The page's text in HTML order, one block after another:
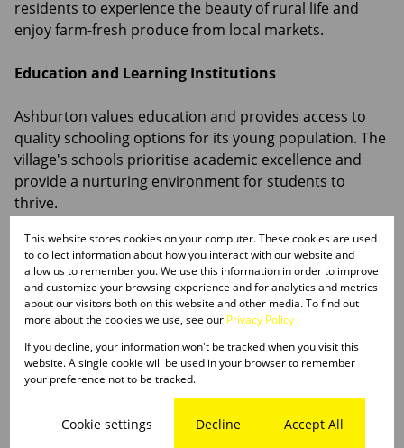
residents to experience the beauty of rural life and
enjoy farm-fresh produce from local markets.
Education and Learning Institutions
Ashburton values education and provides access to
quality schooling options for its young population. The
village's schools prioritise academic excellence and
provide a nurturing environment for students to
thrive.
Healthcare and Essential Services
While Ashburton offers a peaceful rural lifestyle,
residents have access to essential healthcare services
through medical clinics and facilities in nearby towns.
Larger medical centres in Pietermaritzburg and other
neighbouring areas provide additional healthcare
This website stores cookies on your computer. These cookies are used
to collect information about how you interact with our website and
allow us to remember you. We use this information in order to improve
and customize your browsing experience and for analytics and metrics
about our visitors both on this website and other media. To find out
more about the cookies we use, see our Privacy Policy
If you decline, your information won't be tracked when you visit this
website. A single cookie will be used in your browser to remember
your preference not to be tracked.
Cookie settings Decline Accept All